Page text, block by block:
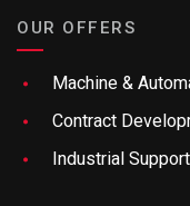
OUR OFFERS
Machine &
Contract
Industrial